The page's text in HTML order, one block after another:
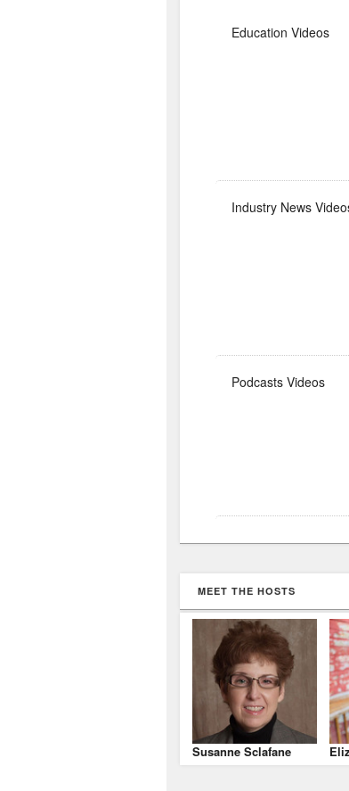
Education Videos
Industry News
Podcasts Videos
MEET THE HOSTS
Susanne Sclafane